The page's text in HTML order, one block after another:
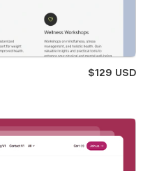
$129 USD